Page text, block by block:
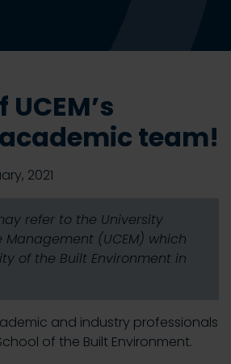
team!
2021
refer to the University
Management (UCEM) which
of the Built Environment in
and industry professionals
of the Built Environment.